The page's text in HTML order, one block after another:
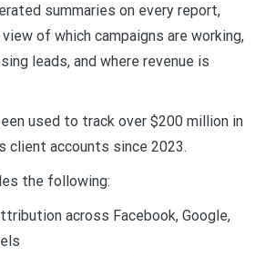
summaries on every report,
of which campaigns are working,
leads, and where revenue is
used to track over $200 million in
client accounts since 2023.
the following:
across Facebook, Google,